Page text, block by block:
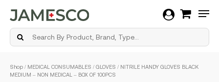
Shop / MEDICAL CONSUMABLES / GLOVES / NITRILE HANDY GLOVES BLACK
MEDIUM – NON MEDICAL – BOX OF 100PCS